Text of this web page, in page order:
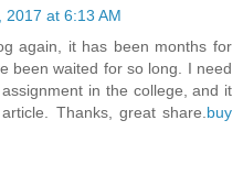
2017 at 6:13 AM
again, it has been months for
been waited for so long. I need
in the college, and it
Thanks, great share. buy